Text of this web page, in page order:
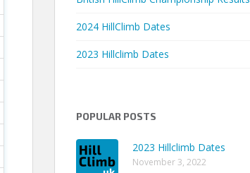
2024 HillClimb Dates
2023 Hillclimb Dates
POPULAR POSTS
2023 Hillclimb Dates
November 3, 2022